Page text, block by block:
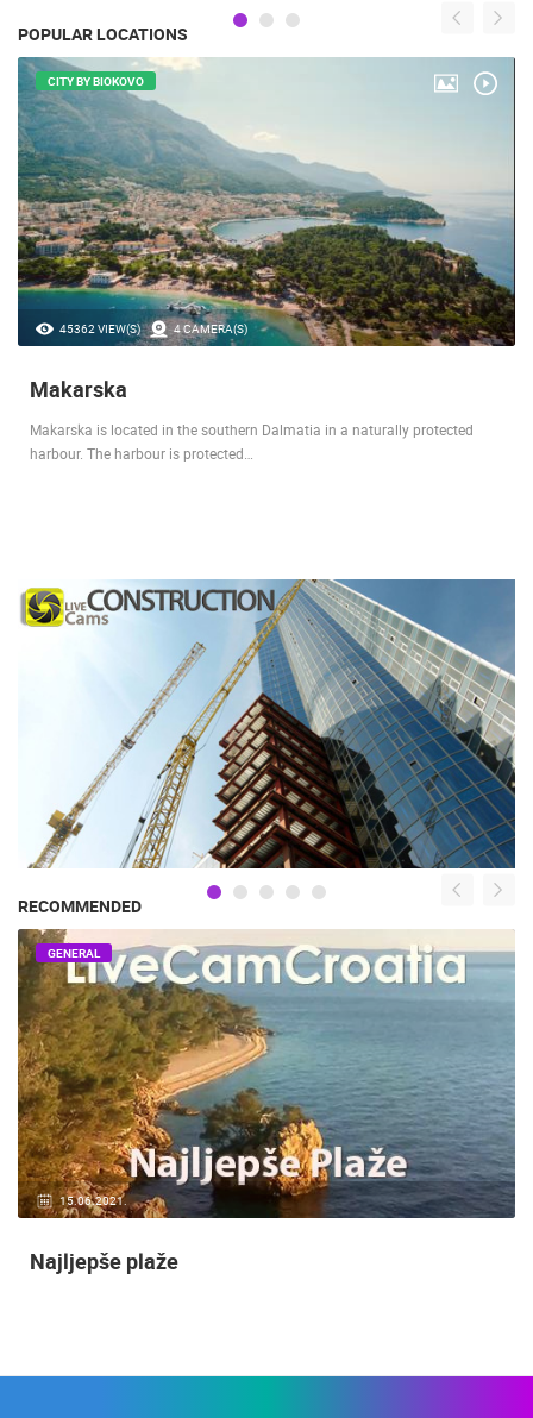
POPULAR LOCATIONS
45362 VIEW(S) 4 CAMERA(S)
CITY BY BIOKOVO
Makarska
Makarska is located in the southern Dalmatia in a naturally protected
harbour. The harbour is protected…
RECOMMENDED
15.06.2021.
GENERAL
Najljepše plaže